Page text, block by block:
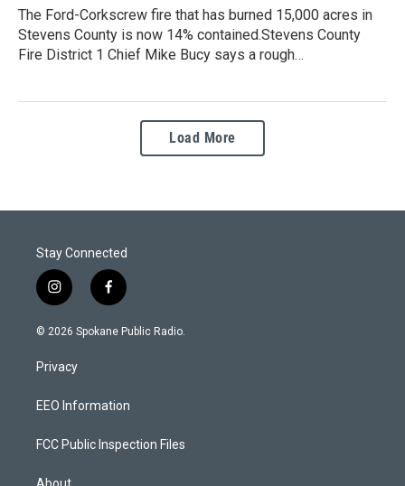
The Ford-Corkscrew fire that has burned 15,000 acres in
Stevens County is now 14% contained.Stevens County
Fire District 1 Chief Mike Bucy says a rough…
Load More
Stay Connected
i
n
s
g
a
f
a
c
k
© 2026 Spokane Public Radio.
Privacy
EEO Information
FCC Public Inspection Files
About